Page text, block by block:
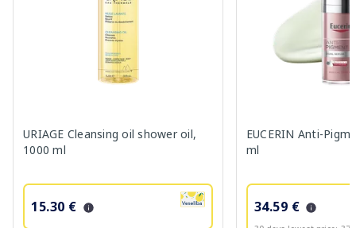
URIAGE Cleansing oil shower oil,
1000 ml
15.30 €
EUCERIN Anti-
ml
34.59 €